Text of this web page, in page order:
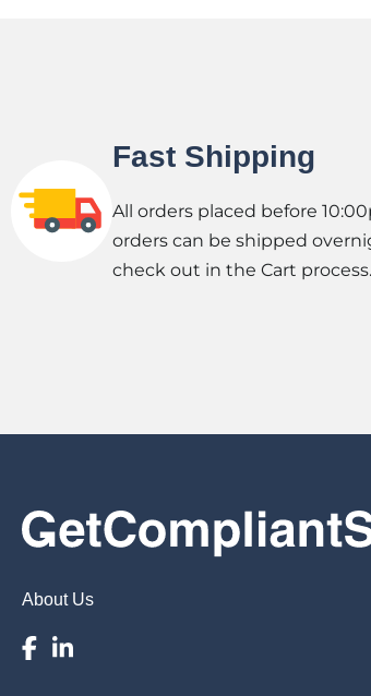
Fast Shipping
All orders placed before
orders can be shipped
check out in the Cart process.
About Us